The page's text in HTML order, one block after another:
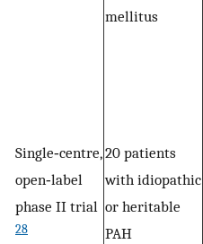
mellitus
Single‐centre,
open‐label
phase II trial
28
20 patients
with idiopathic
or heritable
PAH